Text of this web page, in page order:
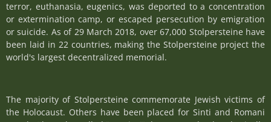
terror, euthanasia, eugenics, was deported to a concentration
or extermination camp, or escaped persecution by emigration
or suicide. As of 29 March 2018, over 67,000 Stolpersteine have
been laid in 22 countries, making the Stolpersteine project the
world's largest decentralized memorial.
The majority of Stolpersteine commemorate Jewish victims of
the Holocaust. Others have been placed for Sinti and Romani